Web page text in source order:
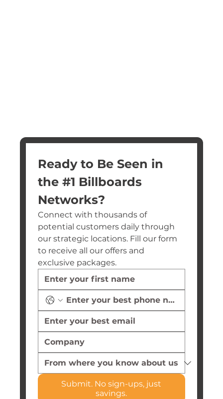
Ready to Be Seen in
the #1 Billboards
Networks?
Connect with thousands of
potential customers daily through
our strategic locations. Fill our form
to receive all our offers and
exclusive packages.
Submit. No sign-ups, just
savings.